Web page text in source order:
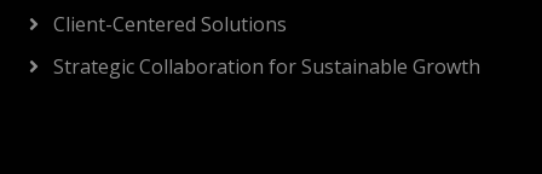
Client-Centered Solutions
Strategic Collaboration for Sustainable Growth